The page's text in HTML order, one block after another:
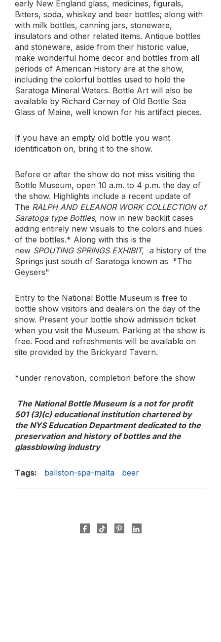
early New England glass, medicines, figurals,
Bitters, soda, whiskey and beer bottles; along with
with milk bottles, canning jars, stoneware,
insulators and other related items. Antique bottles
and stoneware, aside from their historic value,
make wonderful home decor and bottles from all
periods of American History are at the show,
including the colorful bottles used to hold the
Saratoga Mineral Waters. Bottle Art will also be
available by Richard Carney of Old Bottle Sea
Glass of Maine, well known for his artifact pieces.
If you have an empty old bottle you want
identification on, bring it to the show.
Before or after the show do not miss visiting the
Bottle Museum, open 10 a.m. to 4 p.m. the day of
the show. Highlights include a recent update of
The RALPH AND ELEANOR WORK COLLECTION of
Saratoga type Bottles, now in new backlit cases
adding entirely new visuals to the colors and hues
of the bottles.* Along with this is the
new SPOUTING SPRINGS EXHIBIT, ahistory of the
Springs just south of Saratoga known as "The
Geysers"
Entry to the National Bottle Museum is free to
bottle show visitors and dealers on the day of the
show. Present your bottle show admission ticket
when you visit the Museum. Parking at the show is
free. Food and refreshments will be available on
site provided by the Brickyard Tavern.
*under renovation, completion before the show
The National Bottle Museum is a not for profit
501 (3)(c) educational institution chartered by
the NYS Education Department dedicated to the
preservation and history of bottles and the
glassblowing industry
Tags: ballston-spa-malta beer